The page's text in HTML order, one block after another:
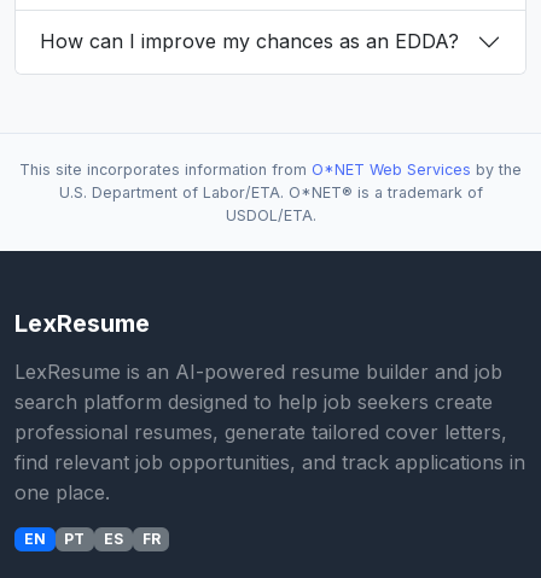
How can I improve my chances as an EDDA?
This site incorporates information from O*NET Web Services by the
U.S. Department of Labor/ETA. O*NET® is a trademark of
USDOL/ETA.
LexResume
LexResume is an AI-powered resume builder and job
search platform designed to help job seekers create
professional resumes, generate tailored cover letters,
find relevant job opportunities, and track applications in
one place.
EN PT ES FR